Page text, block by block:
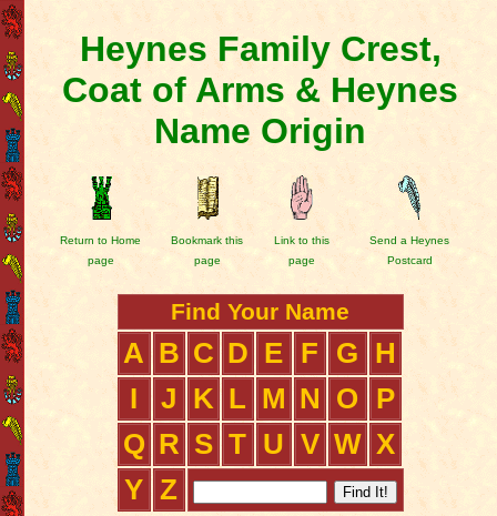
Heynes Family Crest,
Coat of Arms & Heynes
Name Origin
Return to Home
page
Bookmark this
page
Link to this
page
Send a Heynes
Postcard
Find Your Name
A B C D E F G
H
I
J K L M N O
P
Q R S T U V W X
Y Z